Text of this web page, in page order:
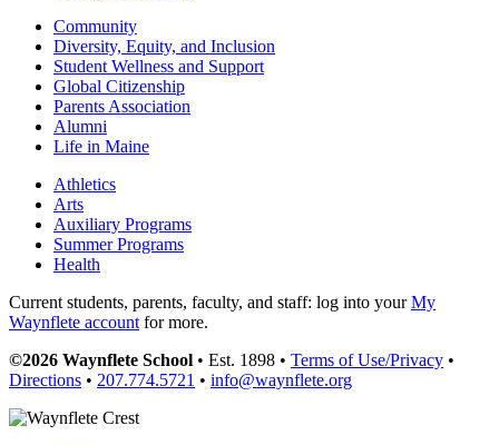
Community
Diversity, Equity, and Inclusion
Student Wellness and Support
Global Citizenship
Parents Association
Alumni
Life in Maine
Athletics
Arts
Auxiliary Programs
Summer Programs
Health
Current students, parents, faculty, and staff: log into yourMy
Waynflete accountfor more.
©2026 Waynflete School • Est. 1898 • Terms of Use/Privacy •
Directions • 207.774.5721 • info@waynflete.org